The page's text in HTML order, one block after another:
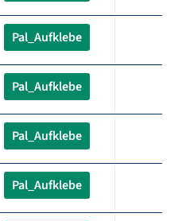
Pal_Aufklebe
Pal_Aufklebe
Pal_Aufklebe
Pal_Aufklebe